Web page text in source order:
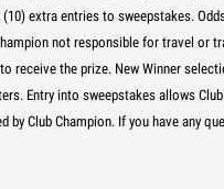
extra entries to sweepstakes.
not responsible for travel
the prize. New Winner
Entry into sweepstakes allows
Club Champion. If you have any